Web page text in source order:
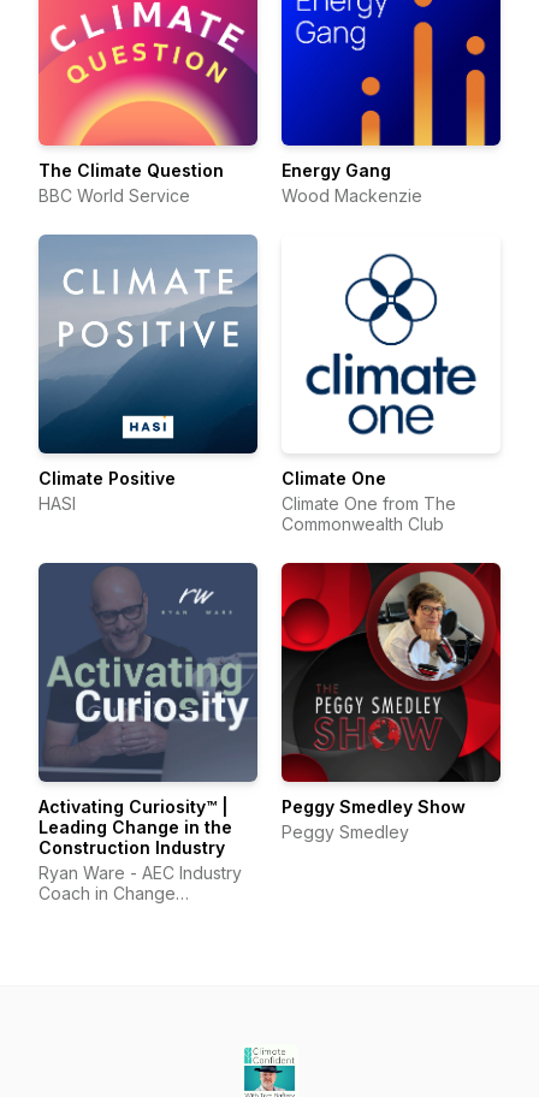
The Climate Question
BBC World Service
Energy Gang
Wood Mackenzie
Climate Positive
HASI
Climate One
Climate One from The
Commonwealth Club
Activating Curiosity™ |
Leading Change in the
Construction Industry
Ryan Ware - AEC Industry
Coach in Change
Peggy Smedley Show
Peggy Smedley